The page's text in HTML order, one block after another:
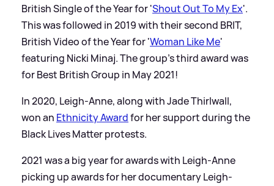
British Single of the Year for 'Shout Out To My Ex'.
This was followed in 2019 with their second BRIT,
British Video of the Year for 'Woman Like Me'
featuring Nicki Minaj. The group's third award was
for Best British Group in May 2021!
In 2020, Leigh-Anne, along with Jade Thirlwall,
won an Ethnicity Awardfor her support during the
Black Lives Matter protests.
2021 was a big year for awards with Leigh-Anne
picking up awards for her documentary Leigh-